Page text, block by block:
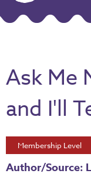
Ask Me
and I'll
Membership Level
Author/Source: